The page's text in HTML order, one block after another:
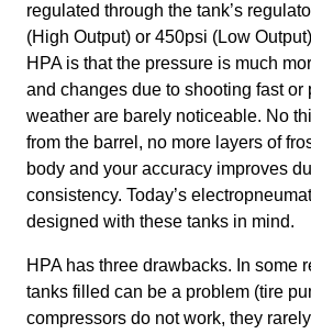
regulated through the tank’s
(High Output) or 450psi (Low
HPA is that the pressure is much
and changes due to shooting fast or
weather are barely noticeable. No
from the barrel, no more layers of
body and your accuracy improves
consistency. Today’s
designed with these tanks in mind.
HPA has three drawbacks. In some
tanks filled can be a problem (tire
compressors do not work, they